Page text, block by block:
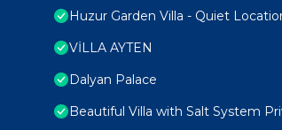
Huzur Garden Villa - Quiet
VİLLA AYTEN
Dalyan Palace
Beautiful Villa with Salt System